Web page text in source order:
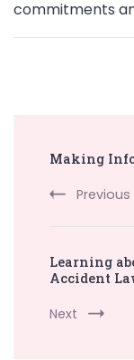
commitments
Navigation
Making
Previous
Learning
Accident
Next